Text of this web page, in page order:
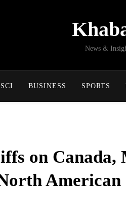
News &
BUSINESS SPORTS
on Canada,
American